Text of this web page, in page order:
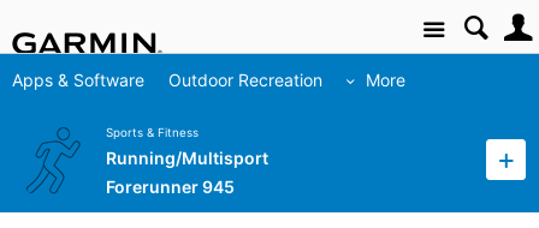
Site
Apps & Software Outdoor Recreation More
Sports & Fitness
Running/Multisport
Forerunner 945